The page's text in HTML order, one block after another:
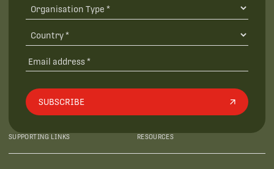
SUBSCRIBE
SUPPORTING LINKS RESOURCES